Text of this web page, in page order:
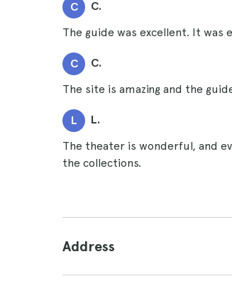
C C.
The guide was excellent. It
C C.
The site is amazing and the
L L.
The theater is wonderful, and
the collections.
Address